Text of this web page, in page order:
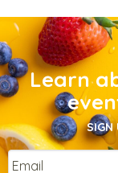
Learn
SIGN
Email